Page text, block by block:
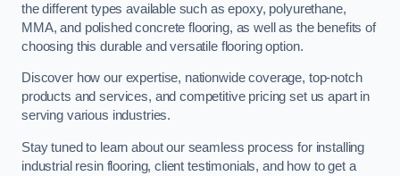
the different types available such as epoxy, polyurethane,
MMA, and polished concrete flooring, as well as the benefits of
choosing this durable and versatile flooring option.
Discover how our expertise, nationwide coverage, top-notch
products and services, and competitive pricing set us apart in
serving various industries.
Stay tuned to learn about our seamless process for installing
industrial resin flooring, client testimonials, and how to get a